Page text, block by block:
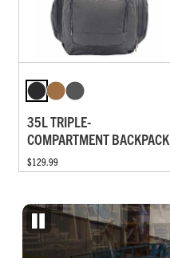
35L TRIPLE-
COMPARTMENT BACKPACK
$129.99